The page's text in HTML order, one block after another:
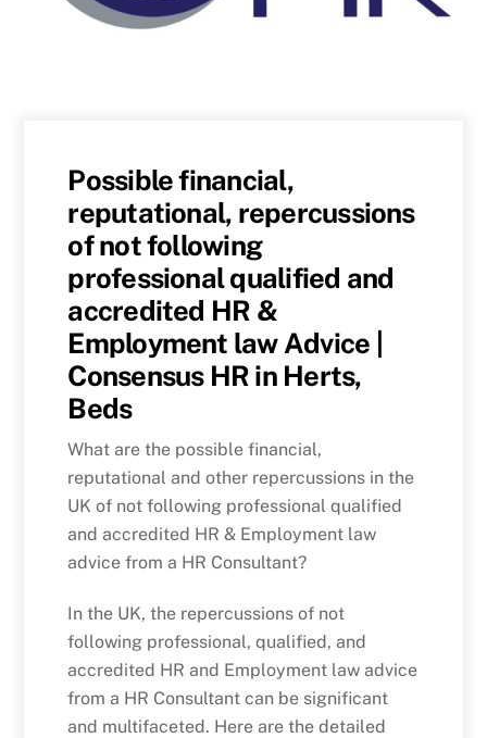
Possible financial,
reputational, repercussions
of not following
professional qualified and
accredited HR &
Employment law Advice |
Consensus HR in Herts,
Beds
What are the possible financial,
reputational and other repercussions in the
UK of not following professional qualified
and accredited HR & Employment law
advice from a HR Consultant?
In the UK, the repercussions of not
following professional, qualified, and
accredited HR and Employment law advice
from a HR Consultant can be significant
and multifaceted. Here are the detailed